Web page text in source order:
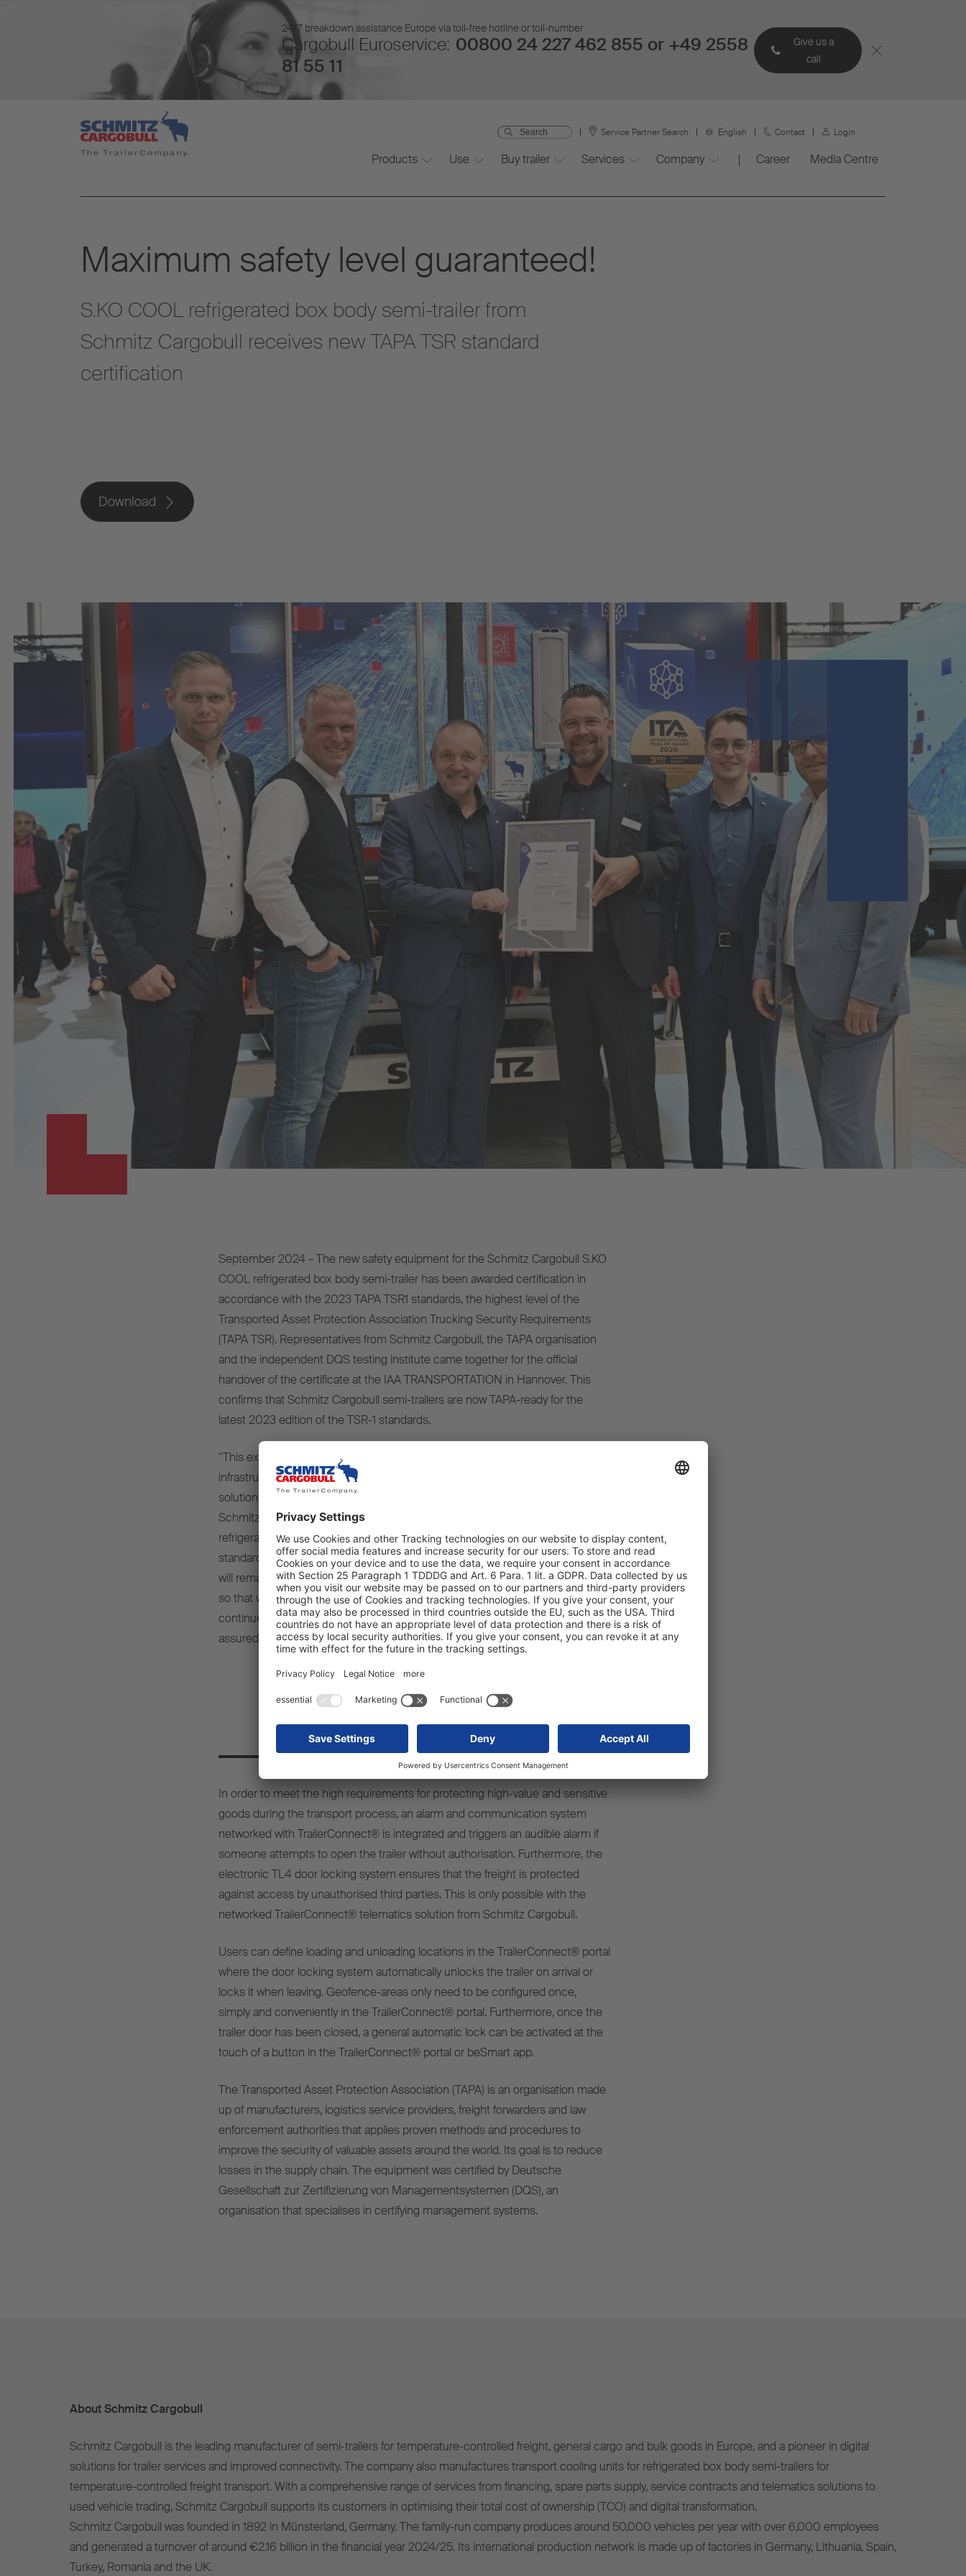
24/7 breakdown assistance Europe via toll-free hotline or toll-number
Cargobull Euroservice: 00800 24 227 462 855 or +49 2558
81 55 11
Give us a
call
Service Partner Search English Contact Login
Products Use Buy trailer Services Company Career Media Centre
Maximum safety level guaranteed!
S.KO COOL refrigerated box body semi-trailer from
Schmitz Cargobull receives new TAPA TSR standard
certification
Download
September 2024 – The new safety equipment for the Schmitz Cargobull S.KO
COOL refrigerated box body semi-trailer has been awarded certification in
accordance with the 2023 TAPA TSR1 standards, the highest level of the
Transported Asset Protection Association Trucking Security Requirements
(TAPA TSR). Representatives from Schmitz Cargobull, the TAPA organisation
and the independent DQS testing institute came together for the official
handover of the certificate at the IAA TRANSPORTATION in Hannover. This
confirms that Schmitz Cargobull semi-trailers are now TAPA-ready for the
latest 2023 edition of the TSR-1 standards.
“This exclusive level of security is only possible with the connectivity
infrastructure included in Schmitz Cargobull’s TrailerConnect® telematics
solution,” explains Volker Flatau, Head of the Cool Freight Product Line at
Schmitz Cargobull. “We are pleased to be able to offer our customers a
refrigerated box body semi-trailer equipped to the highest TAPA safety
standards ex works and to contribute to greater supply chain security. And we
will remain in close contact with the TAPA organisation over the next few years
so that we can help shape future safety requirements. This will allow us to
continue offering our customers the highest standards of safety at all times,”
assured Carsten Krieger, Product Manager at Schmitz Cargobull.
TAPA standard-compliant safety
equipment
In order to meet the high requirements for protecting high-value and sensitive
goods during the transport process, an alarm and communication system
networked with TrailerConnect® is integrated and triggers an audible alarm if
someone attempts to open the trailer without authorisation. Furthermore, the
electronic TL4 door locking system ensures that the freight is protected
against access by unauthorised third parties. This is only possible with the
networked TrailerConnect® telematics solution from Schmitz Cargobull.
Users can define loading and unloading locations in the TrailerConnect® portal
where the door locking system automatically unlocks the trailer on arrival or
locks it when leaving. Geofence-areas only need to be configured once,
simply and conveniently in the TrailerConnect® portal. Furthermore, once the
trailer door has been closed, a general automatic lock can be activated at the
touch of a button in the TrailerConnect® portal or beSmart app.
The Transported Asset Protection Association (TAPA) is an organisation made
up of manufacturers, logistics service providers, freight forwarders and law
enforcement authorities that applies proven methods and procedures to
improve the security of valuable assets around the world. Its goal is to reduce
losses in the supply chain. The equipment was certified by Deutsche
Gesellschaft zur Zertifizierung von Managementsystemen (DQS), an
organisation that specialises in certifying management systems.
About Schmitz Cargobull
Schmitz Cargobull is the leading manufacturer of semi-trailers for temperature-controlled freight, general cargo and bulk goods in Europe, and a pioneer in digital
solutions for trailer services and improved connectivity. The company also manufactures transport cooling units for refrigerated box body semi-trailers for
temperature-controlled freight transport. With a comprehensive range of services from financing, spare parts supply, service contracts and telematics solutions to
used vehicle trading, Schmitz Cargobull supports its customers in optimising their total cost of ownership (TCO) and digital transformation.
Schmitz Cargobull was founded in 1892 in Münsterland, Germany. The family-run company produces around 50,000 vehicles per year with over 6,000 employees
and generated a turnover of around €2.16 billion in the financial year 2024/25. Its international production network is made up of factories in Germany, Lithuania, Spain,
Turkey, Romania and the UK.